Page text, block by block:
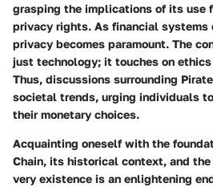
grasping the implications of its use
privacy rights. As financial systems
privacy becomes paramount. The
just technology; it touches on ethics
Thus, discussions surrounding
societal trends, urging individuals
their monetary choices.
Acquainting oneself with the
Chain, its historical context, and
very existence is an enlightening